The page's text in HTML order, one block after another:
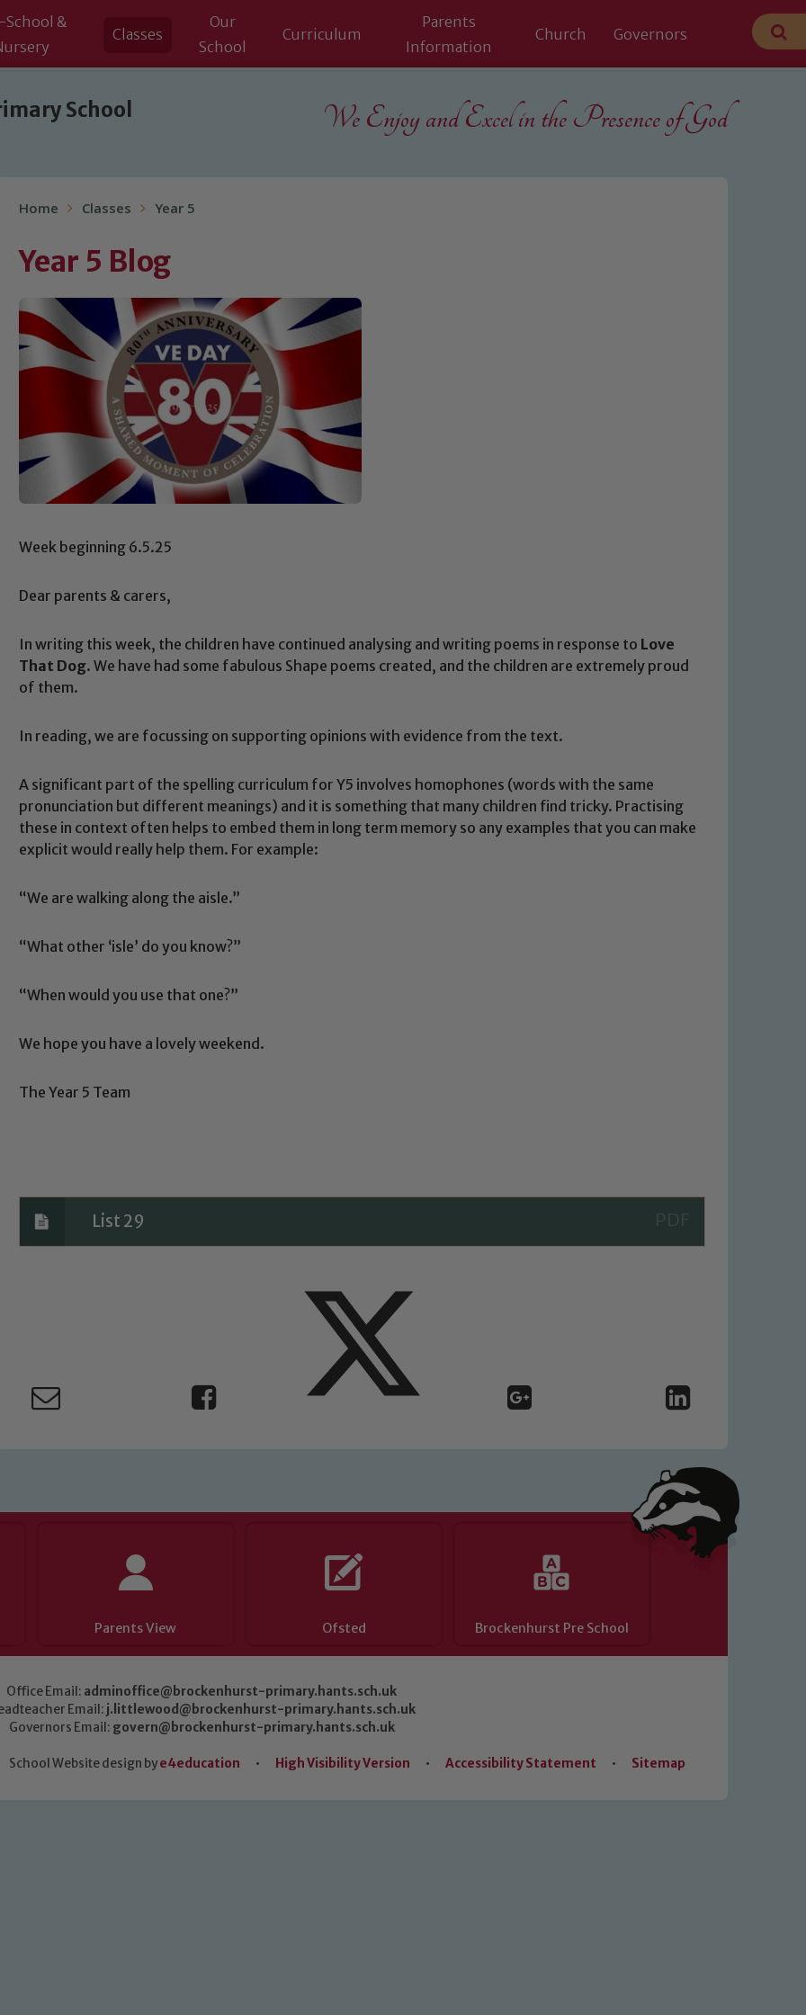
School &
Classes
Our
School
Curriculum
Parents
Information
Church Governors
School
We Enjoy and Excel in the Presence of God
Home Classes Year 5
Year 5 Blog
Week beginning 6.5.25
Dear parents & carers,
In writing this week, the children have continued analysing and writing poems in response to Love
That Dog. We have had some fabulous Shape poems created, and the children are extremely proud
of them.
In reading, we are focussing on supporting opinions with evidence from the text.
A significant part of the spelling curriculum for Y5 involves homophones (words with the same
pronunciation but different meanings) and it is something that many children find tricky. Practising
these in context often helps to embed them in long term memory so any examples that you can make
explicit would really help them. For example:
“We are walking along the aisle.”
“What other ‘isle’ do you know?”
“When would you use that one?”
We hope you have a lovely weekend.
The Year 5 Team
List 29
Parents View Ofsted Brockenhurst Pre School
Office Email: adminoffice@brockenhurst-primary.hants.sch.uk
Email: j.littlewood@brockenhurst-primary.hants.sch.uk
Governors Email: govern@brockenhurst-primary.hants.sch.uk
School Website design bye4education • High Visibility Version • Accessibility Statement • Sitemap
Safeguarding
If you have any concerns regarding the safeguarding of any of our pupils, please contact one
Safeguarding policies, please click the link below